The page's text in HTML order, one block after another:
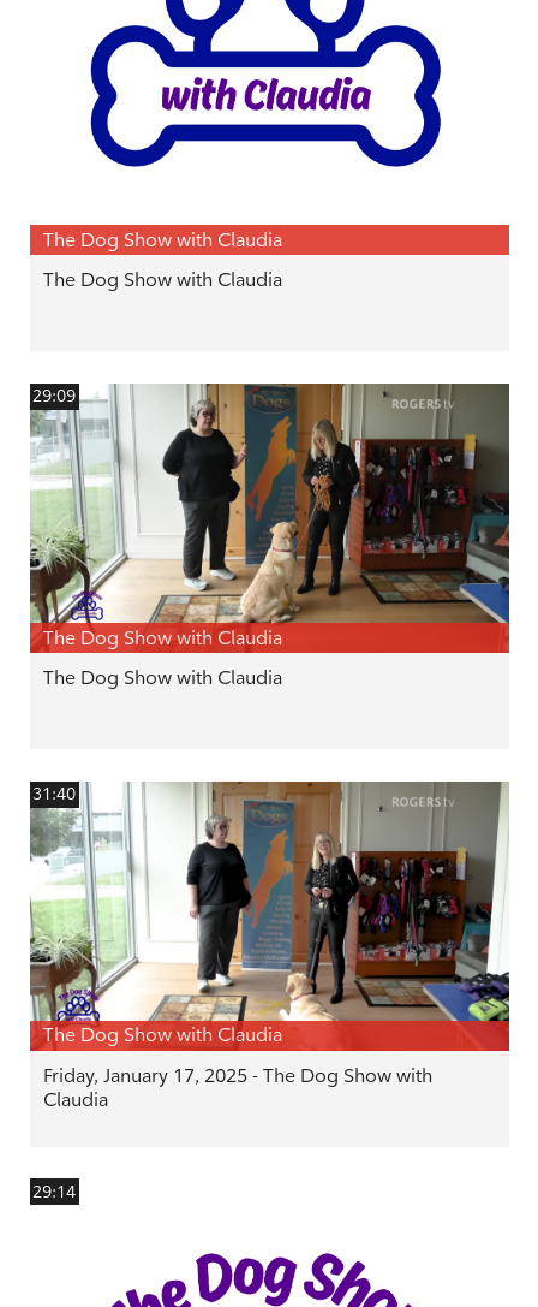
The Dog Show with Claudia
The Dog Show with Claudia
29:09
The Dog Show with Claudia
The Dog Show with Claudia
31:40
The Dog Show with Claudia
Friday, January 17, 2025 - The Dog Show with
Claudia
29:14